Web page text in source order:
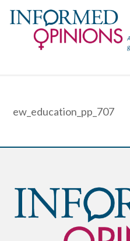
ew_education_pp_707